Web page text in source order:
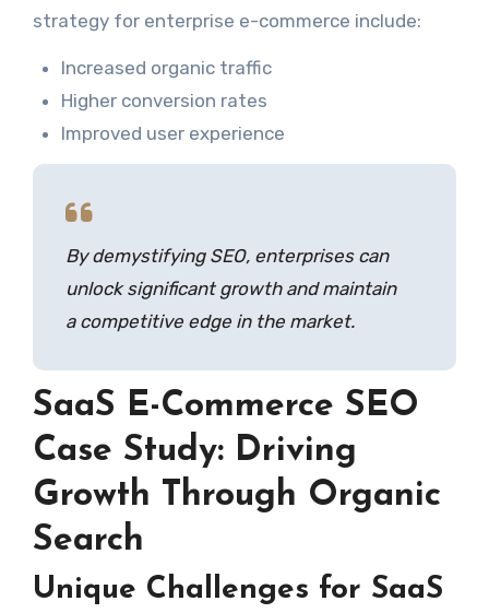
strategy for enterprise e-commerce include:
Increased organic traffic
Higher conversion rates
Improved user experience
By demystifying SEO, enterprises can
unlock significant growth and maintain
a competitive edge in the market.
SaaS E-Commerce SEO
Case Study: Driving
Growth Through Organic
Search
Unique Challenges for SaaS